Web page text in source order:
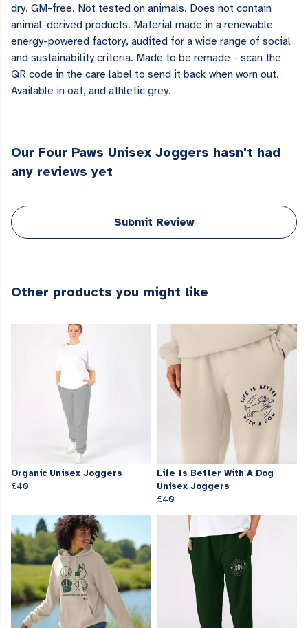
dry. GM-free. Not tested on animals. Does not contain
animal-derived products. Material made in a renewable
energy-powered factory, audited for a wide range of social
and sustainability criteria. Made to be remade - scan the
QR code in the care label to send it back when worn out.
Available in oat, and athletic grey.
Our Four Paws Unisex Joggers hasn't had
any reviews yet
Submit Review
Other products you might like
Organic Unisex Joggers
£40
Life Is Better With A Dog
Unisex Joggers
£40